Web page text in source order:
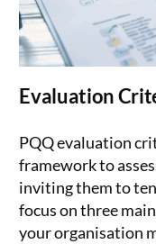
Evaluation
PQQ evaluation
framework to
inviting them to
focus on three
your organisation